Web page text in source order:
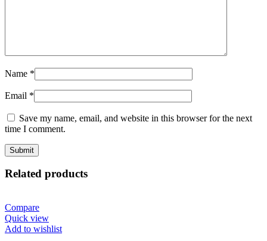
Name *
Email *
Save my name, email, and website in this browser for the next
time I comment.
Related products
Compare
Quick view
Add to wishlist